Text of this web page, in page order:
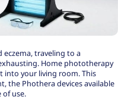
traveling to a
Home phototherapy
your living room. This
the Phothera devices available
of use.